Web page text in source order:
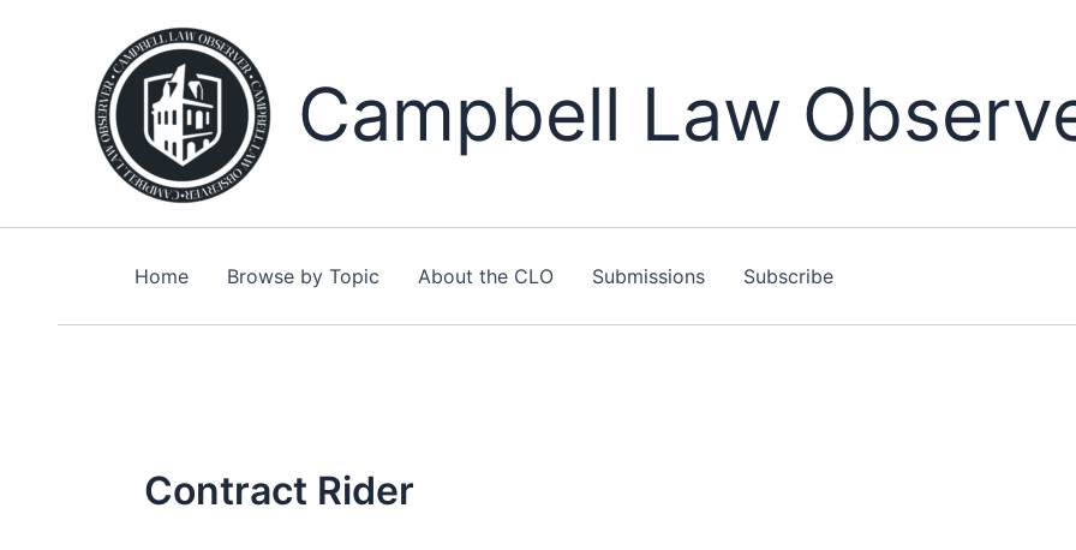
Campbell Law
Home Browse by Topic About the CLO Submissions Subscribe
Contract Rider